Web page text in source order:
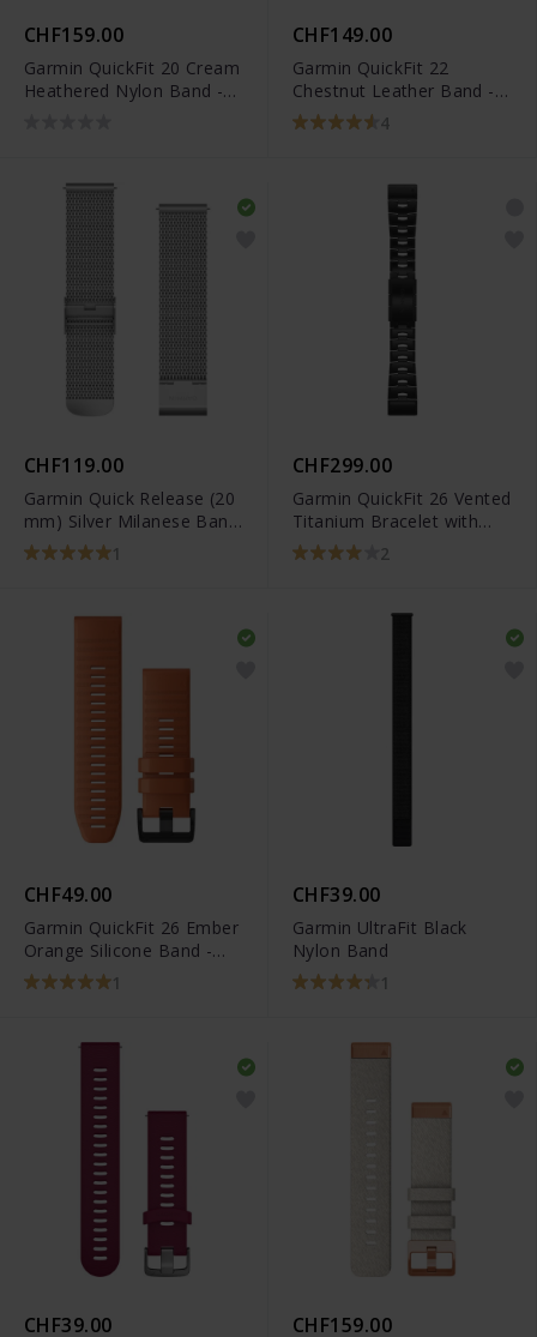
CHF159.00
Garmin QuickFit 20 Cream
Heathered Nylon Band -
CHF149.00
Garmin QuickFit 22
Chestnut Leather Band -
010-12863-05
4
CHF119.00
Garmin Quick Release (20
mm) Silver Milanese Band
- 010-12924-23
1
CHF299.00
Garmin QuickFit 26 Vented
Titanium Bracelet with
Carbon Gray DLC Coating
Band - 010-12864-09
2
CHF49.00
Garmin QuickFit 26 Ember
Orange Silicone Band -
010-12864-01
1
CHF39.00
Garmin UltraFit Black
Nylon Band
1
CHF39.00 CHF159.00